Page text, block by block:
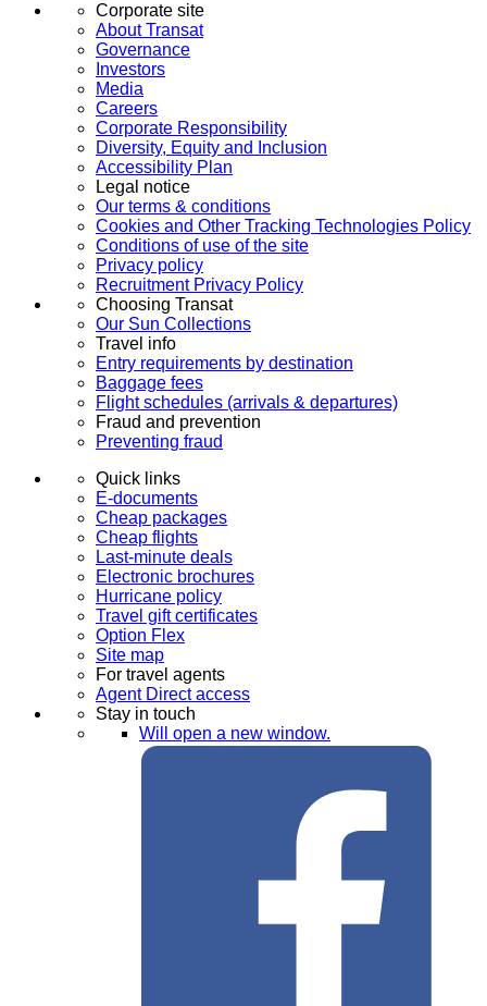
Corporate site
About Transat
Governance
Investors
Media
Careers
Corporate Responsibility
Diversity, Equity and Inclusion
Accessibility Plan
Legal notice
Our terms & conditions
Cookies and Other Tracking Technologies Policy
Conditions of use of the site
Privacy policy
Recruitment Privacy Policy
Choosing Transat
Our Sun Collections
Travel info
Entry requirements by destination
Baggage fees
Flight schedules (arrivals & departures)
Fraud and prevention
Preventing fraud
Quick links
E-documents
Cheap packages
Cheap flights
Last-minute deals
Electronic brochures
Hurricane policy
Travel gift certificates
Option Flex
Site map
For travel agents
Agent Direct access
Stay in touch
Will open a new window.